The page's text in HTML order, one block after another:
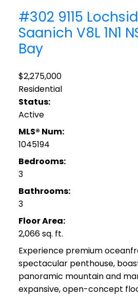
#302 9115
Saanich V8L 1N1
Bay
$2,275,000
Residential
Status:
Active
MLS® Num:
1045194
Bedrooms:
3
Bathrooms:
3
Floor Area:
2,066 sq. ft.
Experience premium
spectacular penthouse,
panoramic mountain and
expansive, open-concept